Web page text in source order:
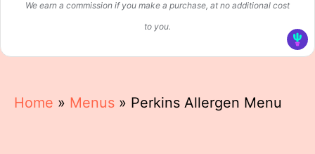
We earn a commission if you make a purchase, at no additional cost
to you.
Home » Menus » Perkins Allergen Menu